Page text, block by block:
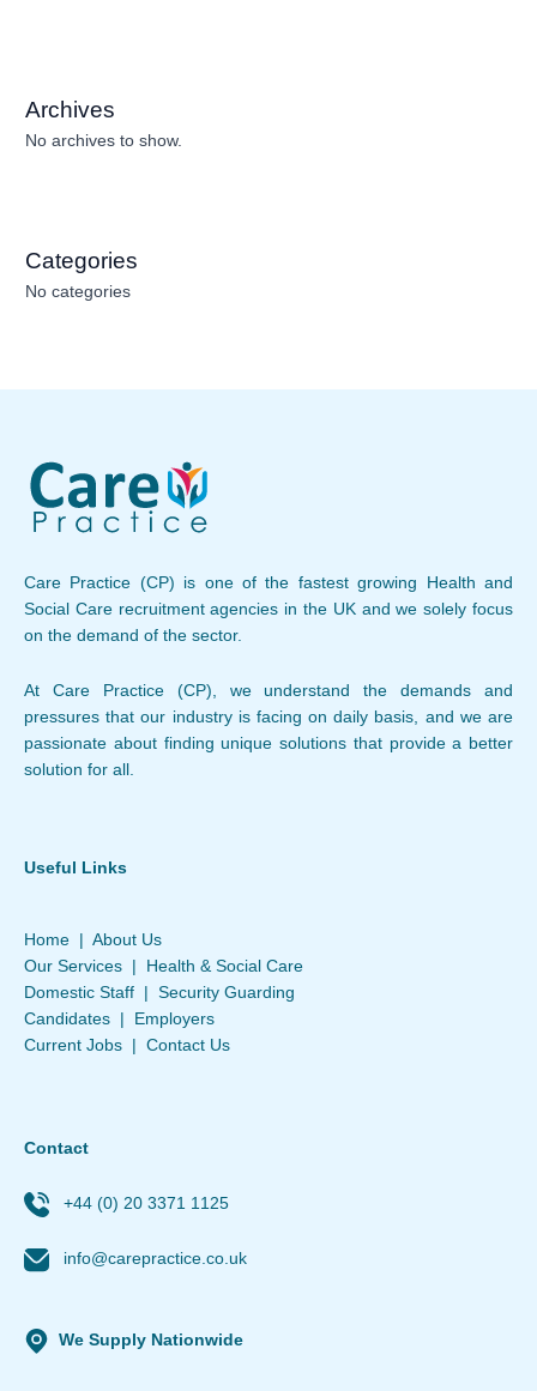
Archives
No archives to show.
Categories
No categories
Care Practice (CP) is one of the fastest growing Health and
Social Care recruitment agencies in the UK and we solely focus
on the demand of the sector.
At Care Practice (CP), we understand the demands and
pressures that our industry is facing on daily basis, and we are
passionate about finding unique solutions that provide a better
solution for all.
Useful Links
Home
About Us
Our Services
Health & Social Care
Domestic Staff
Security Guarding
Candidates
Employers
Current Jobs
Contact Us
Contact
+44 (0) 20 3371 1125
info@carepractice.co.uk
We Supply Nationwide